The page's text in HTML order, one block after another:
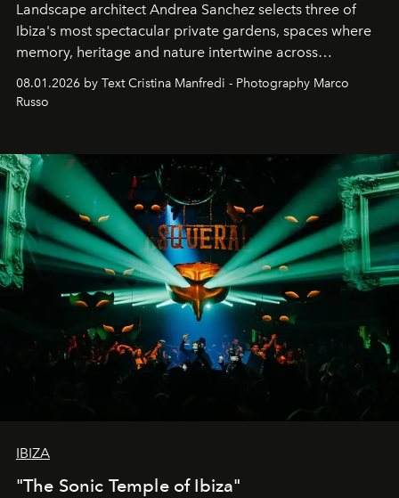
Landscape architect Andrea Sanchez selects three of
Ibiza's most spectacular private gardens, spaces where
memory, heritage and nature intertwine across
cloistered courtyards, hidden estates and windswept
northern dunes.
08.01.2026 by Text Cristina Manfredi - Photography Marco
Russo
IBIZA
"The Sonic Temple of Ibiza"